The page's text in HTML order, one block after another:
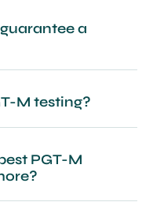
a
M testing?
PGT-M